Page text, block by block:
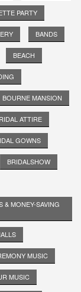
PARTY
BANDS
BEACH
BOURNE MANSION
ATTIRE
GOWNS
BRIDALSHOW
& MONEY-SAVING
MUSIC
MUSIC